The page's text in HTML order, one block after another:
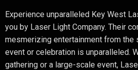
Experience unparalleled Key West
you by Laser Light Company. Their
mesmerizing entertainment from the
event or celebration is unparalleled.
gathering or a large-scale event,